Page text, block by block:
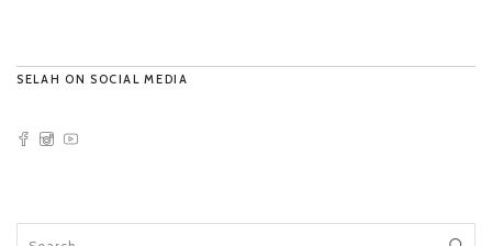
SELAH ON SOCIAL MEDIA